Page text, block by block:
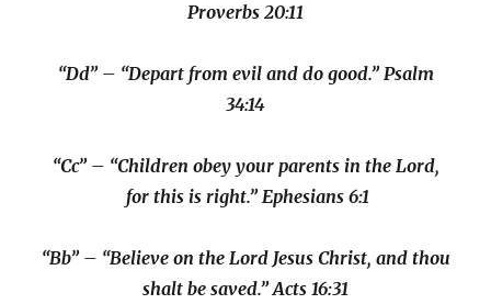
Proverbs 20:11
“Dd” – “Depart from evil and do good.” Psalm
34:14
“Cc” – “Children obey your parents in the Lord,
for this is right.” Ephesians 6:1
“Bb” – “Believe on the Lord Jesus Christ, and thou
shalt be saved.” Acts 16:31